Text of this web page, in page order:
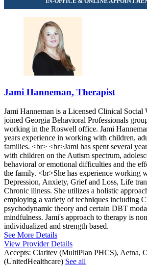
Jami Hanneman, Therapist
Jami Hanneman is a Licensed Clinical Social
joined Georgia Behavioral Professionals
working in the Roswell office. Jami
years experience in working with children,
families. <br> <br>Jami has spent several
with children on the Autism spectrum,
behavioral or emotional difficulties and the
the family. <br>She has experience working
Depression, Anxiety, Grief and Loss, Life
Chronic illness. She utilizes a holistic
employing a variety of techniques including
psychodynamic theory and certain DBT
mindfulness. Jami's approach to therapy is
individualized and strength based.
See More Details
View Provider Details
Accepts: Claritev (MultiPlan PHCS), Aetna,
(UnitedHealthcare) See all